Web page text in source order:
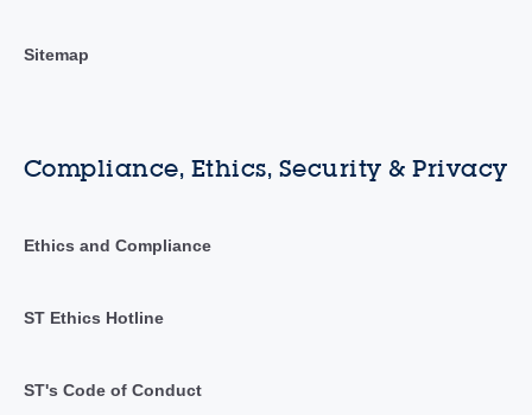
Sitemap
Compliance, Ethics, Security & Privacy
Ethics and Compliance
ST Ethics Hotline
ST's Code of Conduct